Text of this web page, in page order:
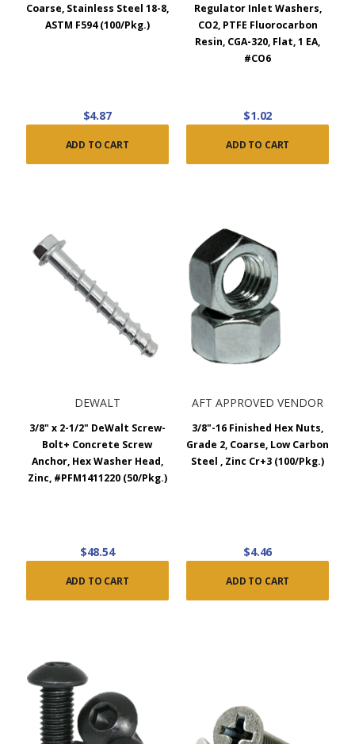
Coarse, Stainless Steel 18-8,
ASTM F594 (100/Pkg.)
$4.87
ADD TO CART
Regulator Inlet Washers,
CO2, PTFE Fluorocarbon
Resin, CGA-320, Flat, 1 EA,
#CO6
$1.02
ADD TO CART
DEWALT
3/8" x 2-1/2" DeWalt Screw-
Bolt+ Concrete Screw
Anchor, Hex Washer Head,
Zinc, #PFM1411220 (50/Pkg.)
$48.54
ADD TO CART
AFT APPROVED VENDOR
3/8"-16 Finished Hex Nuts,
Grade 2, Coarse, Low Carbon
Steel , Zinc Cr+3 (100/Pkg.)
$4.46
ADD TO CART